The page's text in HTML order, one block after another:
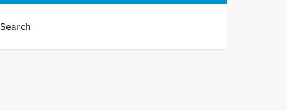
Search